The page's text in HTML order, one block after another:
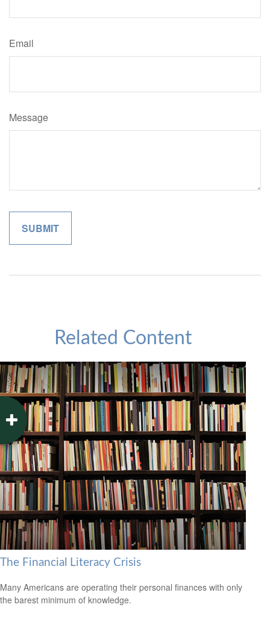
Email
Message
Related Content
The Financial Literacy Crisis
Many Americans are operating their personal finances with only
the barest minimum of knowledge.